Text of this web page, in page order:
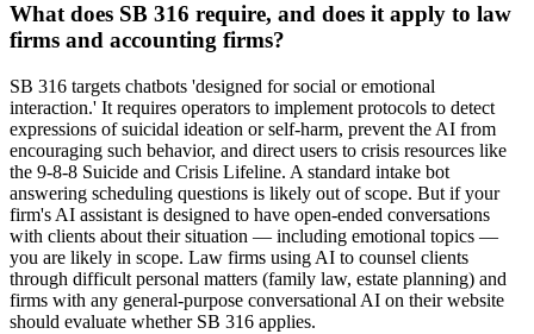
What does SB 316 require, and does it apply to law
firms and accounting firms?
SB 316 targets chatbots 'designed for social or emotional
interaction.' It requires operators to implement protocols to detect
expressions of suicidal ideation or self-harm, prevent the AI from
encouraging such behavior, and direct users to crisis resources like
the 9-8-8 Suicide and Crisis Lifeline. A standard intake bot
answering scheduling questions is likely out of scope. But if your
firm's AI assistant is designed to have open-ended conversations
with clients about their situation — including emotional topics —
you are likely in scope. Law firms using AI to counsel clients
through difficult personal matters (family law, estate planning) and
firms with any general-purpose conversational AI on their website
should evaluate whether SB 316 applies.